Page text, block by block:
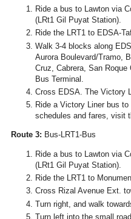
Ride a bus to Lawton via
(LRt1 Gil Puyat Station).
Ride the LRT1 to EDSA-
Walk 3-4 blocks along
Aurora Boulevard/Tramo,
Cruz, Cabrera, San
Bus Terminal.
Cross EDSA. The Victory
Ride a Victory Liner bus
schedules and fares, visit
Route 3: Bus-LRT1-Bus
Ride a bus to Lawton via
(LRt1 Gil Puyat Station).
Ride the LRT1 to
Cross Rizal Avenue Ext.
Turn right, and walk
Turn left into the small